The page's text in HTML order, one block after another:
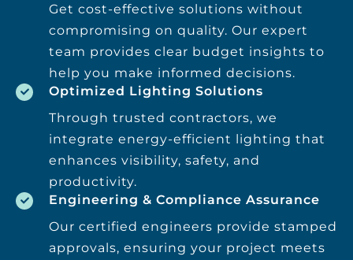
Get cost-effective solutions without
compromising on quality. Our expert
team provides clear budget insights to
help you make informed decisions.
Optimized Lighting Solutions
Through trusted contractors, we
integrate energy-efficient lighting that
enhances visibility, safety, and
productivity.
Engineering & Compliance Assurance
Our certified engineers provide stamped
approvals, ensuring your project meets